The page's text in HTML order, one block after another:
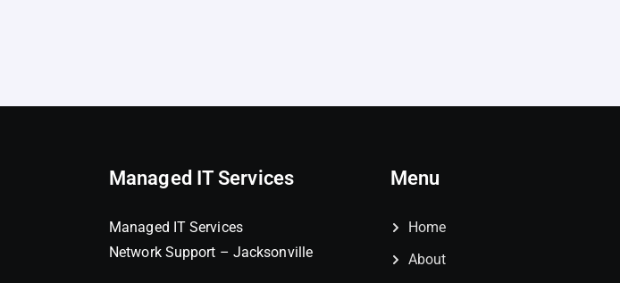
Managed IT Services
Managed IT Services
Network Support – Jacksonville
Menu
Home
About